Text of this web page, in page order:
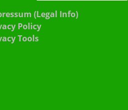
(Legal Info)
Policy
Tools